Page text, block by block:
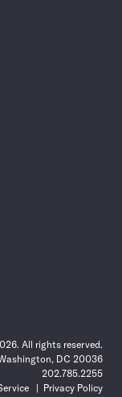
All rights reserved.
DC 20036
202.785.2255
Privacy Policy